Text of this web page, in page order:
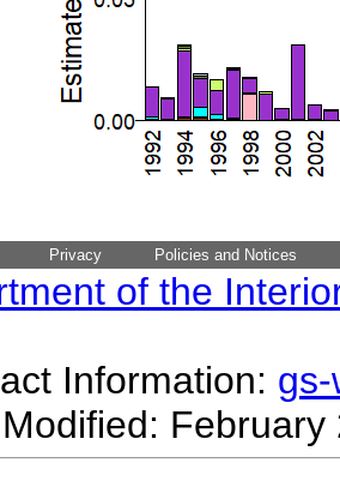
Privacy Policies and Notices
of the
Information: